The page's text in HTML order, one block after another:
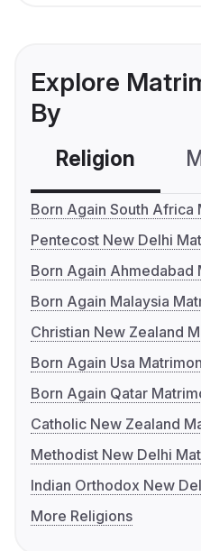
Explore
By
Religion
Born Again South Africa
Pentecost New Delhi
Born Again Ahmedabad
Born Again Malaysia
Christian New Zealand
Born Again Usa
Born Again Qatar
Catholic New Zealand
Methodist New Delhi
Indian Orthodox New
More Religions